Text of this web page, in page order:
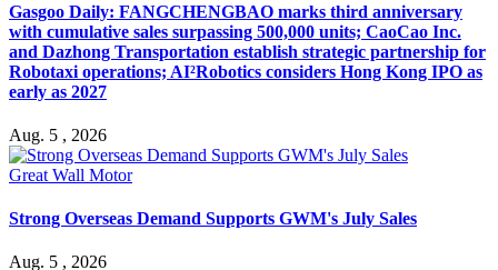
Gasgoo Daily: FANGCHENGBAO marks third anniversary
with cumulative sales surpassing 500,000 units; CaoCao Inc.
and Dazhong Transportation establish strategic partnership for
Robotaxi operations; AI²Robotics considers Hong Kong IPO as
early as 2027
Aug. 5 , 2026
Great Wall Motor
Strong Overseas Demand Supports GWM's July Sales
Aug. 5 , 2026